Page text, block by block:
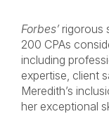
Forbes’ rigorous
200 CPAs
including
expertise, client
Meredith’s
her exceptional